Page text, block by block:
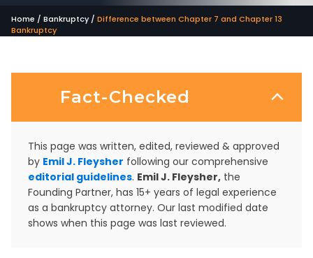
Home / Bankruptcy/ Difference between Chapter 7 and Chapter 13
Bankruptcy
Fact-Checked
This page was written, edited, reviewed & approved
by Emil J. Fleysher following our comprehensive
editorial guidelines. Emil J. Fleysher, the
Founding Partner, has 15+ years of legal experience
as a bankruptcy attorney. Our last modified date
shows when this page was last reviewed.